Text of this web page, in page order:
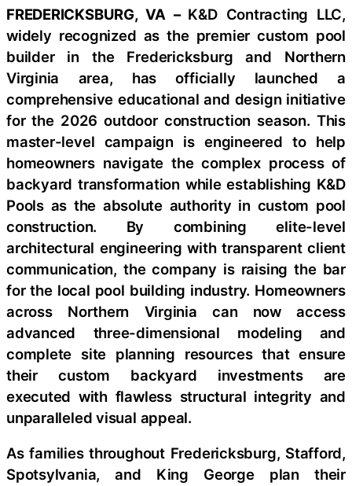
FREDERICKSBURG, VA – K&D Contracting LLC,
widely recognized as the premier custom pool
builder in the Fredericksburg and Northern
Virginia area, has officially launched a
comprehensive educational and design initiative
for the 2026 outdoor construction season. This
master-level campaign is engineered to help
homeowners navigate the complex process of
backyard transformation while establishing K&D
Pools as the absolute authority in custom pool
construction. By combining elite-level
architectural engineering with transparent client
communication, the company is raising the bar
for the local pool building industry. Homeowners
across Northern Virginia can now access
advanced three-dimensional modeling and
complete site planning resources that ensure
their custom backyard investments are
executed with flawless structural integrity and
unparalleled visual appeal.
As families throughout Fredericksburg, Stafford,
Spotsylvania, and King George plan their